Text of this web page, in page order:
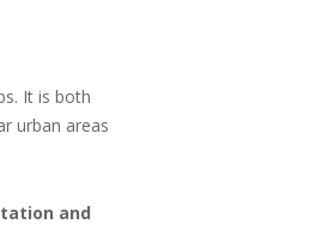
It is both
urban areas
and